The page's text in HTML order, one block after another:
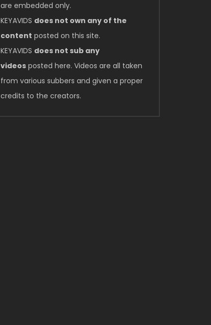
are embedded only.
KEYAVIDS does not own any of the
content posted on this site.
KEYAVIDS does not sub any
videos posted here. Videos are all taken
from various subbers and given a proper
credits to the creators.